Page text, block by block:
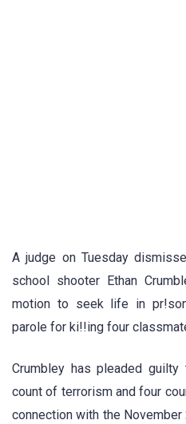
A judge on Tuesday
school shooter Ethan
motion to seek life in
parole for ki!!ing four
Crumbley has pleaded
count of terrorism and four
connection with the